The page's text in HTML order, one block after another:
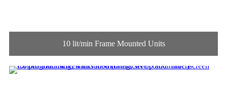
10 lit/min Frame Mounted Units